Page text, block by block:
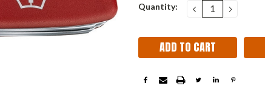
Current
Quantity: DECREASE
QUANTITY: